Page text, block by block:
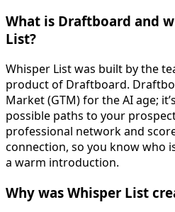
What is Draftboard and
List?
Whisper List was built by the
product of Draftboard.
Market (GTM) for the AI age;
possible paths to your
professional network and
connection, so you know who
a warm introduction.
Why was Whisper List